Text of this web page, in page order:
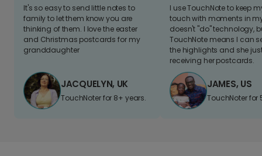
It's so easy to send little notes to
family to let them know you are
thinking of them. I love the easter
and Christmas postcards for my
granddaughter
JACQUELYN, UK
TouchNoter for 8+ years.
I use TouchNote to keep
touch with moments in
doesn't "do" technology,
TouchNote means I can
the highlights and she
receiving her postcards.
JAMES, US
TouchNoter for